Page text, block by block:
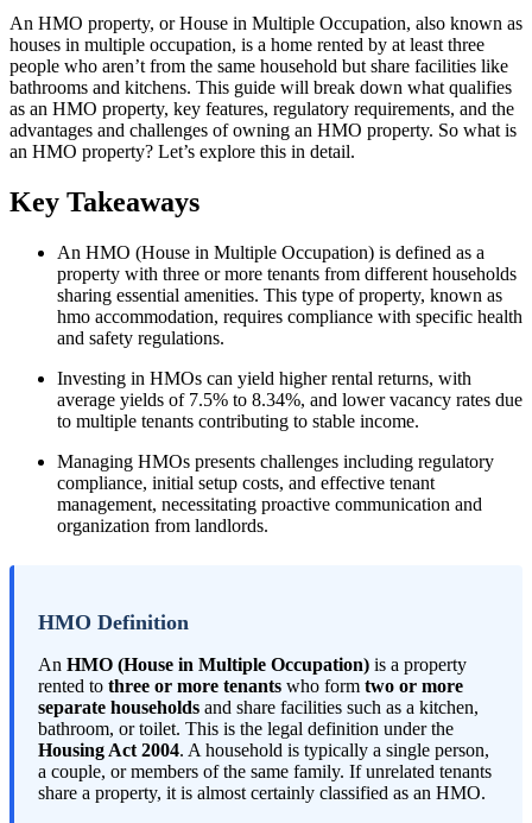
An HMO property, or House in Multiple Occupation, also known as
houses in multiple occupation, is a home rented by at least three
people who aren’t from the same household but share facilities like
bathrooms and kitchens. This guide will break down what qualifies
as an HMO property, key features, regulatory requirements, and the
advantages and challenges of owning an HMO property. So what is
an HMO property? Let’s explore this in detail.
Key Takeaways
An HMO (House in Multiple Occupation) is defined as a
property with three or more tenants from different households
sharing essential amenities. This type of property, known as
hmo accommodation, requires compliance with specific health
and safety regulations.
Investing in HMOs can yield higher rental returns, with
average yields of 7.5% to 8.34%, and lower vacancy rates due
to multiple tenants contributing to stable income.
Managing HMOs presents challenges including regulatory
compliance, initial setup costs, and effective tenant
management, necessitating proactive communication and
organization from landlords.
HMO Definition
An HMO (House in Multiple Occupation) is a property
rented to three or more tenants who form two or more
separate households and share facilities such as a kitchen,
bathroom, or toilet. This is the legal definition under the
Housing Act 2004. A household is typically a single person,
a couple, or members of the same family. If unrelated tenants
share a property, it is almost certainly classified as an HMO.